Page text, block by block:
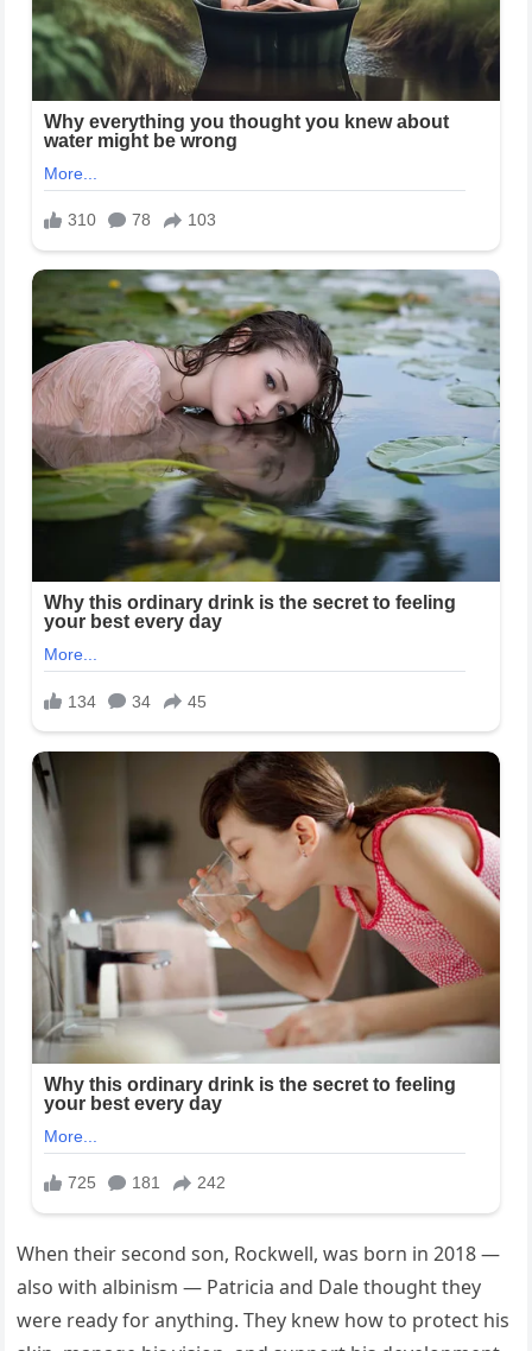
When their second son, Rockwell, was born in 2018 —
also with albinism — Patricia and Dale thought they
were ready for anything. They knew how to protect his